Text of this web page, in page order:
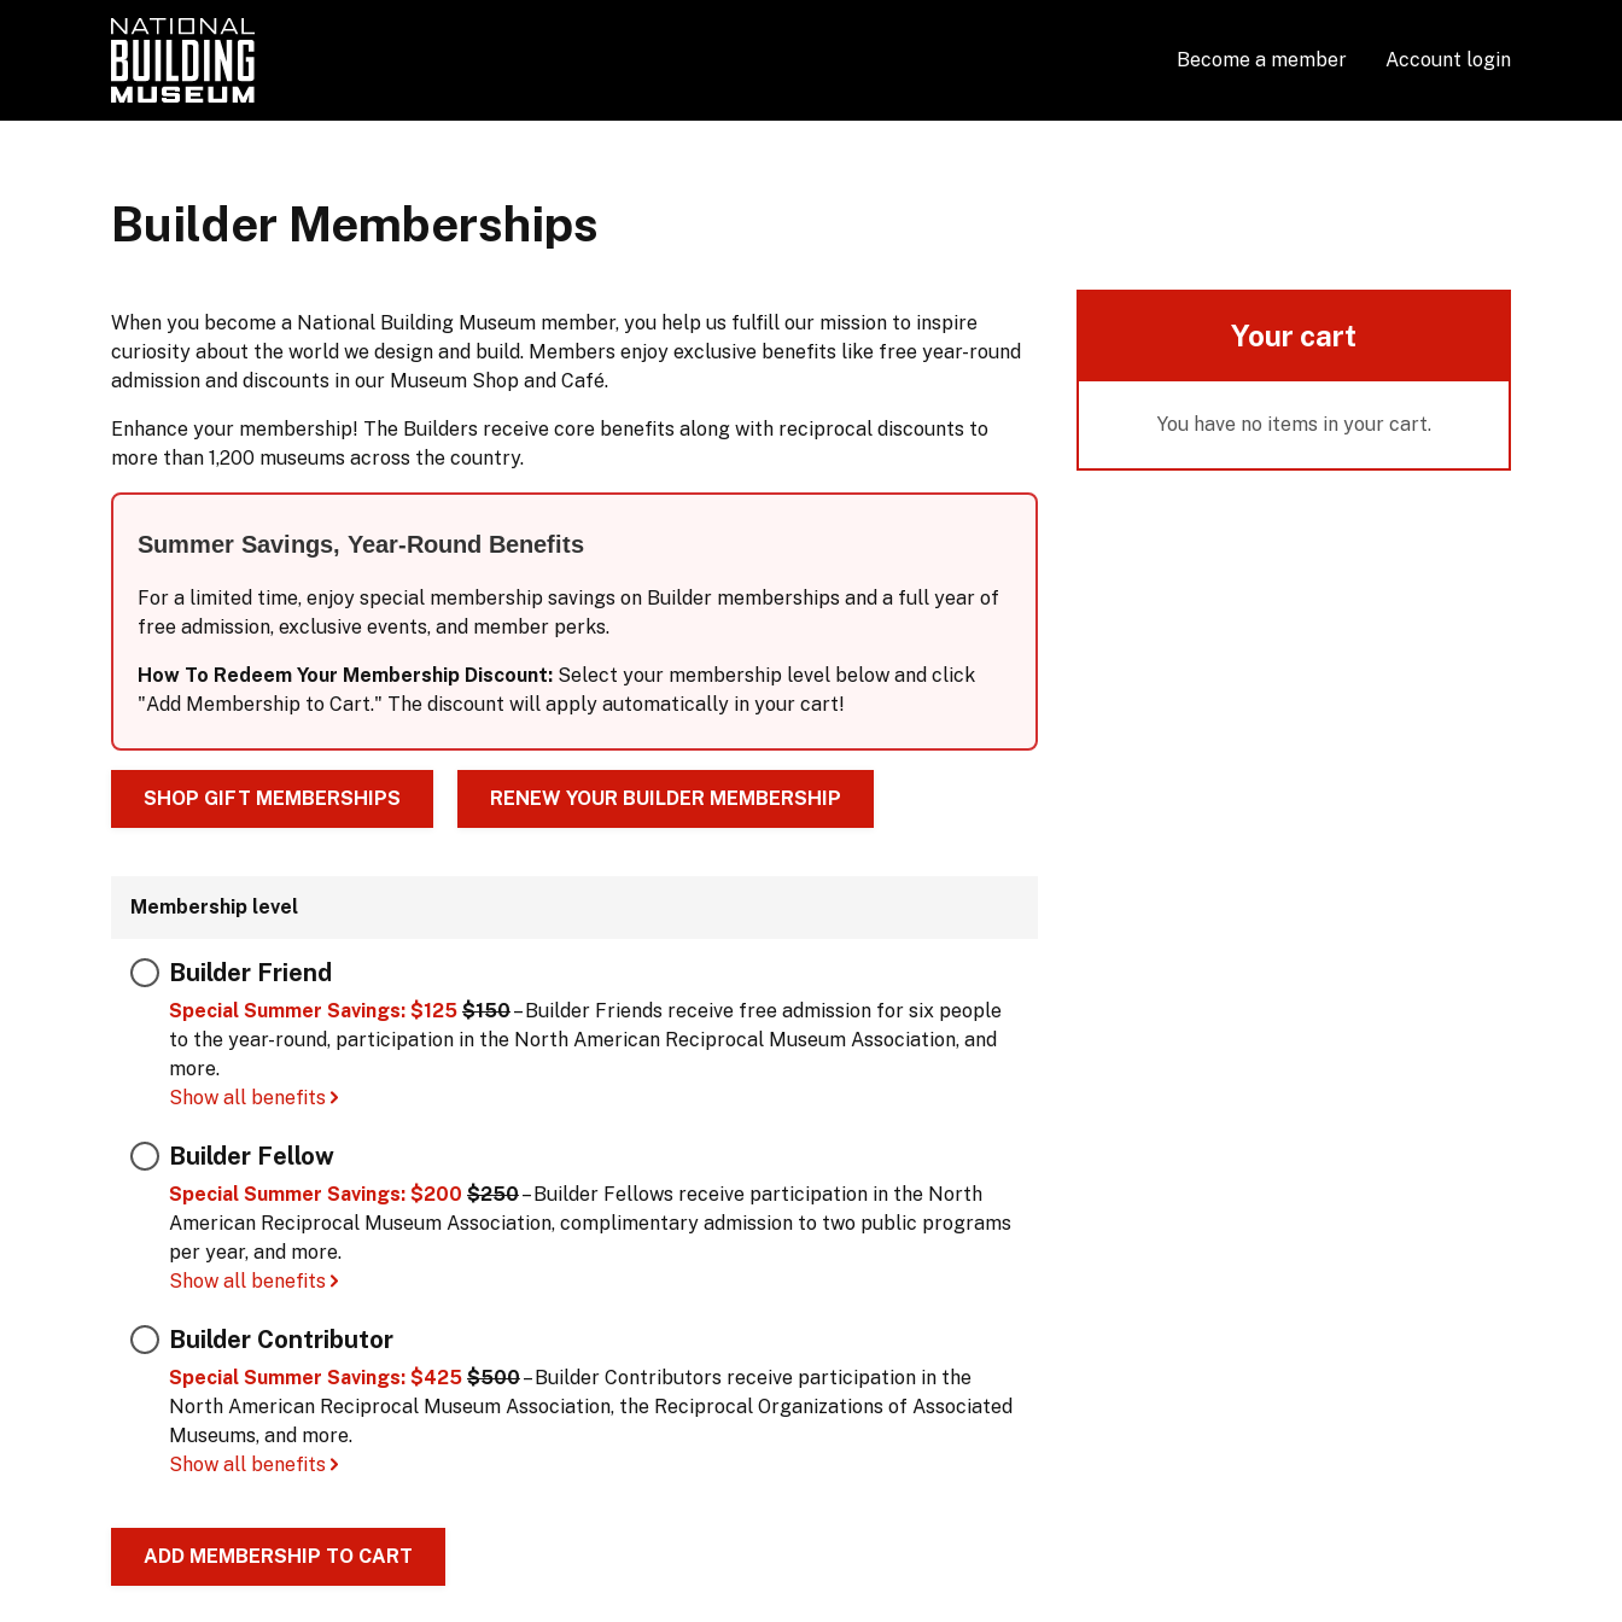
Become a member Account login
Builder Memberships
When you become a National Building Museum member, you help us fulfill our mission to inspire
curiosity about the world we design and build. Members enjoy exclusive benefits like free year-round
admission and discounts in our Museum Shop and Café.
Enhance your membership! The Builders receive core benefits along with reciprocal discounts to
more than 1,200 museums across the country.
Summer Savings, Year-Round Benefits
For a limited time, enjoy special membership savings on Builder memberships and a full year of
free admission, exclusive events, and member perks.
How To Redeem Your Membership Discount: Select your membership level below and click
"Add Membership to Cart." The discount will apply automatically in your cart!
SHOP GIFT MEMBERSHIPS RENEW YOUR BUILDER MEMBERSHIP
Membership level
Builder Friend
Special Summer Savings: $125 $150– Builder Friends receive free admission for six people
to the year-round, participation in the North American Reciprocal Museum Association, and
more.
Show all benefits
Builder Fellow
Special Summer Savings: $200 $250– Builder Fellows receive participation in the North
American Reciprocal Museum Association, complimentary admission to two public programs
per year, and more.
Show all benefits
Builder Contributor
Special Summer Savings: $425 $500– Builder Contributors receive participation in the
North American Reciprocal Museum Association, the Reciprocal Organizations of Associated
Museums, and more.
Show all benefits
ADD MEMBERSHIP TO CART
Your cart
You have no items in your cart.